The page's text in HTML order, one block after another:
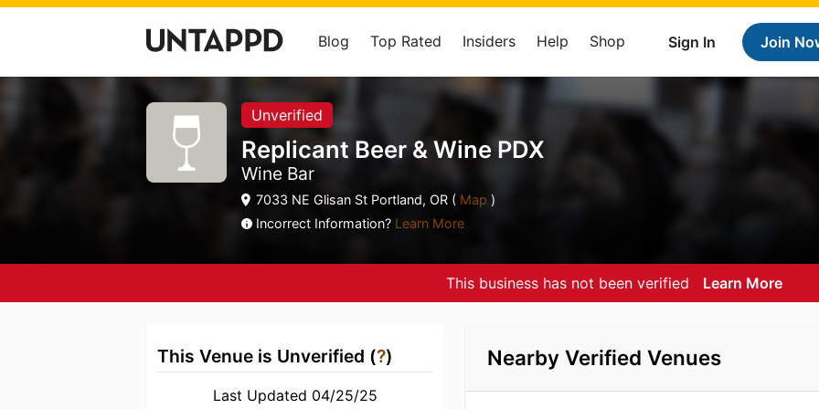
Sign In Join
Blog Top Rated Insiders Help Shop
Unverified
Replicant Beer & Wine PDX
Wine Bar
7033 NE Glisan St Portland, OR ( Map )
Incorrect Information? Learn More
This business has not been verified Learn More
This Venue is Unverified (?)
Last Updated 04/25/25
Nearby Verified Venues